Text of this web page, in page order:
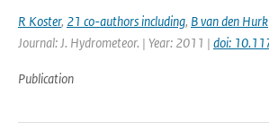
R Koster, 21 co-authors including, B van den Hurk
Journal: J. Hydrometeor. | Year: 2011 | doi:
Publication